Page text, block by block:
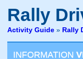
Rally
Activity Guide » Rally
INFORMATION